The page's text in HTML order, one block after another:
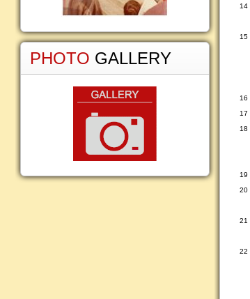
14
15
16
17
18
19
20
21
22
PHOTO GALLERY